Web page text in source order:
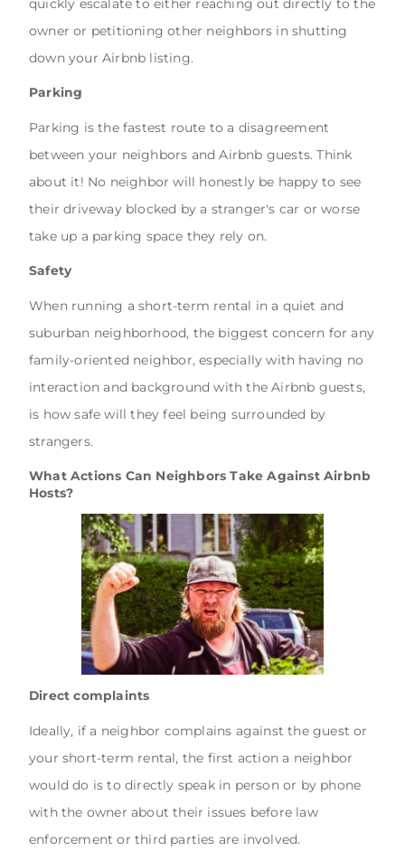
quickly escalate to either reaching out directly to the
owner or petitioning other neighbors in shutting
down your Airbnb listing.
Parking
Parking is the fastest route to a disagreement
between your neighbors and Airbnb guests. Think
about it! No neighbor will honestly be happy to see
their driveway blocked by a stranger's car or worse
take up a parking space they rely on.
Safety
When running a short-term rental in a quiet and
suburban neighborhood, the biggest concern for any
family-oriented neighbor, especially with having no
interaction and background with the Airbnb guests,
is how safe will they feel being surrounded by
strangers.
What Actions Can Neighbors Take Against Airbnb
Hosts?
Direct complaints
Ideally, if a neighbor complains against the guest or
your short-term rental, the first action a neighbor
would do is to directly speak in person or by phone
with the owner about their issues before law
enforcement or third parties are involved.